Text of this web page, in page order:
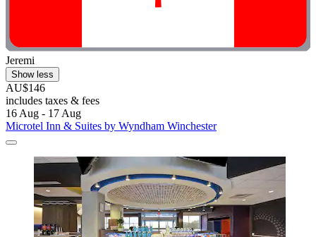
Jeremi
Show less
AU$146
includes taxes & fees
16 Aug - 17 Aug
Microtel Inn & Suites by Wyndham Winchester